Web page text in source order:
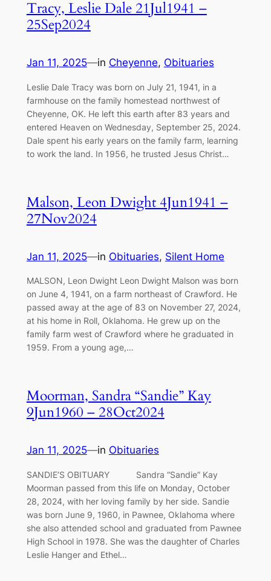
Tracy, Leslie Dale 21Jul1941 –
25Sep2024
Jan 11, 2025—in Cheyenne, Obituaries
Leslie Dale Tracy was born on July 21, 1941, in a
farmhouse on the family homestead northwest of
Cheyenne, OK. He left this earth after 83 years and
entered Heaven on Wednesday, September 25, 2024.
Dale spent his early years on the family farm, learning
to work the land. In 1956, he trusted Jesus Christ…
Malson, Leon Dwight 4Jun1941 –
27Nov2024
Jan 11, 2025—in Obituaries, Silent Home
MALSON, Leon Dwight Leon Dwight Malson was born
on June 4, 1941, on a farm northeast of Crawford. He
passed away at the age of 83 on November 27, 2024,
at his home in Roll, Oklahoma. He grew up on the
family farm west of Crawford where he graduated in
1959. From a young age,…
Moorman, Sandra “Sandie” Kay
9Jun1960 – 28Oct2024
Jan 11, 2025—in Obituaries
SANDIE’S OBITUARY Sandra “Sandie” Kay
Moorman passed from this life on Monday, October
28, 2024, with her loving family by her side. Sandie
was born June 9, 1960, in Pawnee, Oklahoma where
she also attended school and graduated from Pawnee
High School in 1978. She was the daughter of Charles
Leslie Hanger and Ethel…